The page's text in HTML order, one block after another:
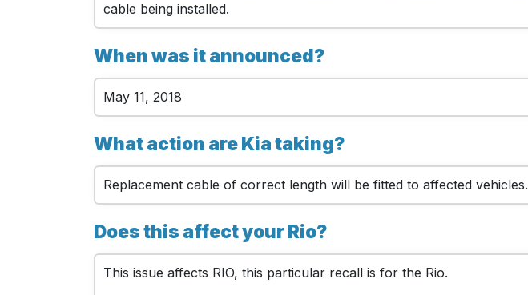
cable being installed.
When was it announced?
May 11, 2018
What action are Kia taking?
Replacement cable of correct length will be fitted to affected vehicles.
Does this affect your Rio?
This issue affects RIO, this particular recall is for the Rio.